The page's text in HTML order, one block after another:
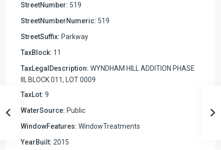
StreetNumber: 519
StreetNumberNumeric: 519
StreetSuffix: Parkway
TaxBlock: 11
TaxLegalDescription: WYNDHAM HILL ADDITION PHASE
III, BLOCK 011, LOT 0009
TaxLot: 9
WaterSource: Public
WindowFeatures: WindowTreatments
YearBuilt: 2015